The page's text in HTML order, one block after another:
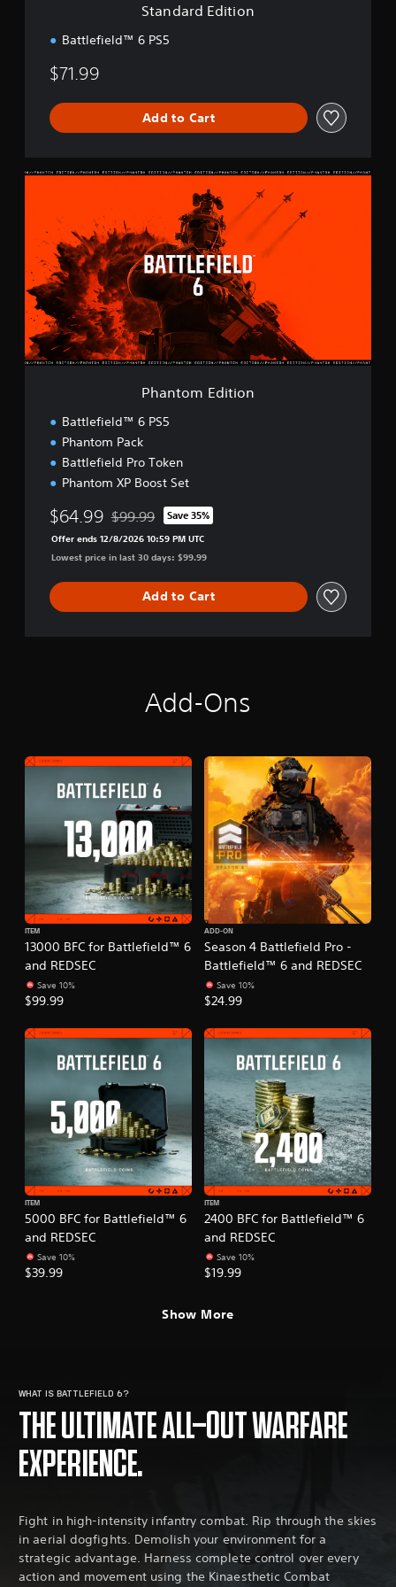
Standard Edition
Battlefield™ 6 PS5
$71.99
Add to Cart
P
m
E
d
i
Phantom Edition
Battlefield™ 6 PS5
Phantom Pack
Battlefield Pro Token
Phantom XP Boost Set
$64.99 Discounted from original price of $99.99
$99.99 Save 35%
Offer ends 12/8/2026 10:59 PM UTC
Lowest price in last 30 days: $99.99
Add to Cart
Add-Ons
13000 BFC for Battlefield™ 6
and REDSEC
ITEM
Save 10%
$99.99
Season 4 Battlefield Pro -
Battlefield™ 6 and REDSEC
ADD-ON
Save 10%
$24.99
5000 BFC for Battlefield™ 6
and REDSEC
ITEM
Save 10%
$39.99
2400 BFC for Battlefield™ 6
and REDSEC
ITEM
Save 10%
$19.99
Show More
WHAT IS BATTLEFIELD 6?
THE ULTIMATE ALL-OUT WARFARE
EXPERIENCE.
Fight in high-intensity infantry combat. Rip through the skies
in aerial dogfights. Demolish your environment for a
strategic advantage. Harness complete control over every
action and movement using the Kinaesthetic Combat